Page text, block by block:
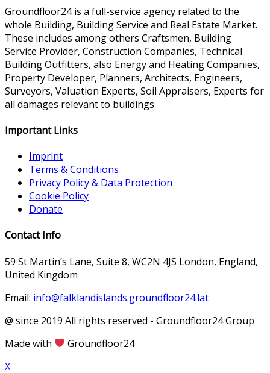
Groundfloor24 is a full-service agency related to the
whole Building, Building Service and Real Estate Market.
These includes among others Craftsmen, Building
Service Provider, Construction Companies, Technical
Building Outfitters, also Energy and Heating Companies,
Property Developer, Planners, Architects, Engineers,
Surveyors, Valuation Experts, Soil Appraisers, Experts for
all damages relevant to buildings.
Important Links
Imprint
Terms & Conditions
Privacy Policy & Data Protection
Cookie Policy
Donate
Contact Info
59 St Martin’s Lane, Suite 8, WC2N 4JS London, England,
United Kingdom
Email: info@falklandislands.groundfloor24.lat
@ since 2019 All rights reserved - Groundfloor24 Group
Made with
Groundfloor24
X